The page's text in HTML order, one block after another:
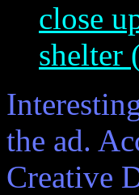
close
shelter
the ad.
Creative